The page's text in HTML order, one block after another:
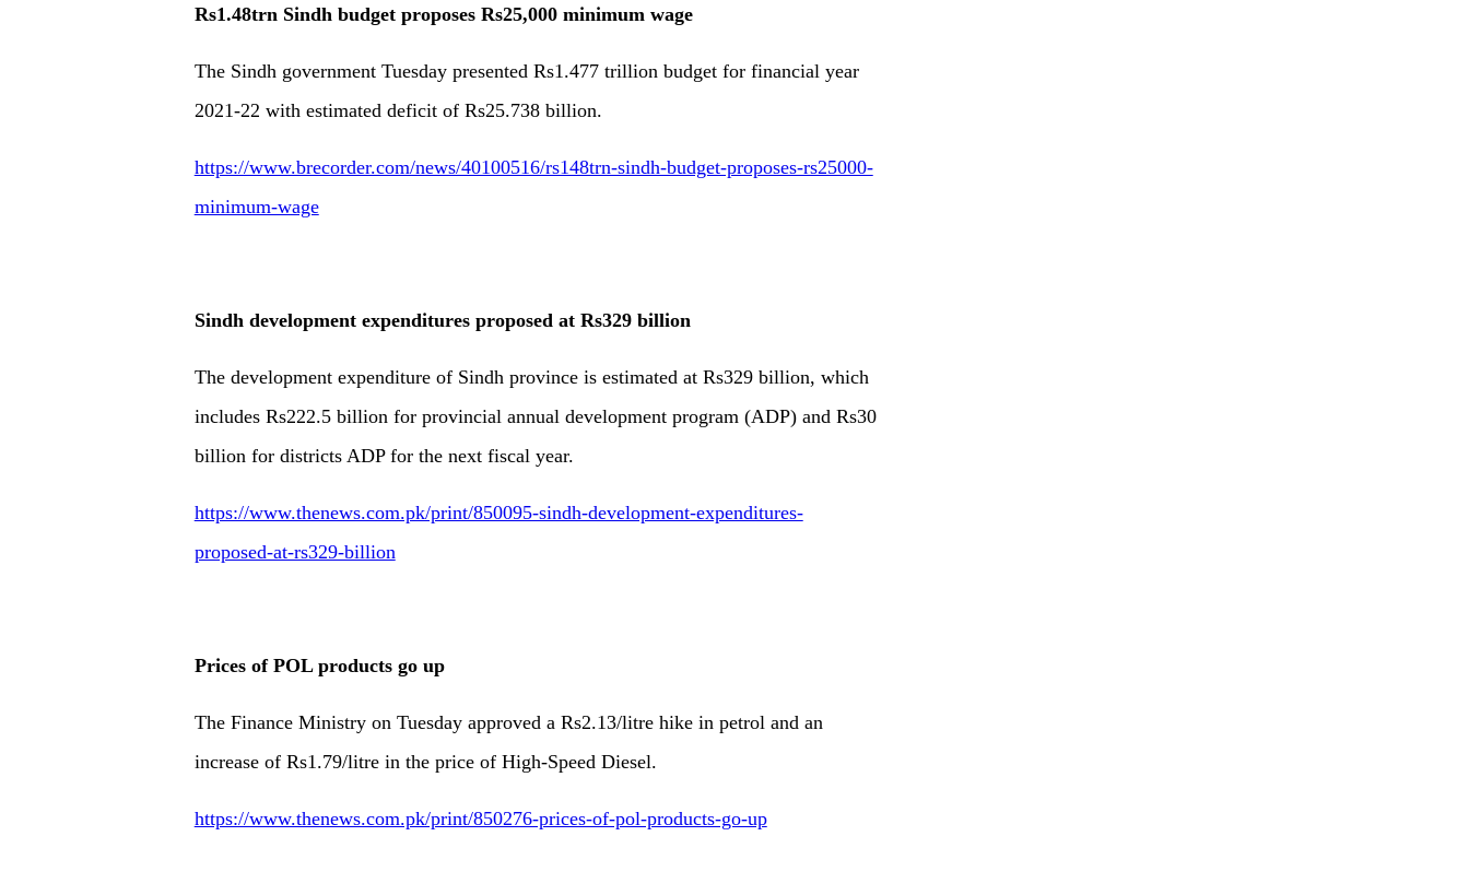
Rs1.48trn Sindh budget proposes Rs25,000 minimum wage
The Sindh government Tuesday presented Rs1.477 trillion budget for financial year
2021-22 with estimated deficit of Rs25.738 billion.
https://www.brecorder.com/news/40100516/rs148trn-sindh-budget-proposes-rs25000-
minimum-wage
Sindh development expenditures proposed at Rs329 billion
The development expenditure of Sindh province is estimated at Rs329 billion, which
includes Rs222.5 billion for provincial annual development program (ADP) and Rs30
billion for districts ADP for the next fiscal year.
https://www.thenews.com.pk/print/850095-sindh-development-expenditures-
proposed-at-rs329-billion
Prices of POL products go up
The Finance Ministry on Tuesday approved a Rs2.13/litre hike in petrol and an
increase of Rs1.79/litre in the price of High-Speed Diesel.
https://www.thenews.com.pk/print/850276-prices-of-pol-products-go-up